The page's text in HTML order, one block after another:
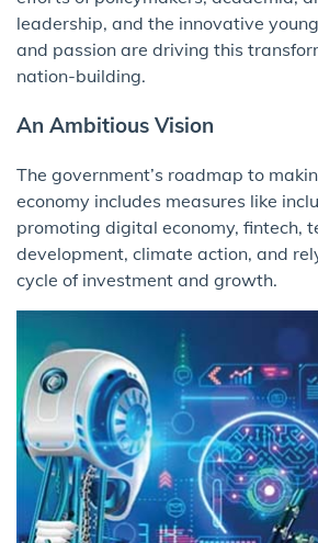
leadership, and the innovative
and passion are driving this
nation-building.
An Ambitious Vision
The government’s roadmap to
economy includes measures like
promoting digital economy, fintech,
development, climate action, and
cycle of investment and growth.